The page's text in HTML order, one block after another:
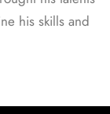
his skills and